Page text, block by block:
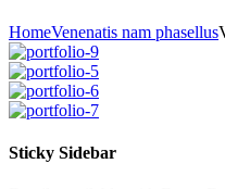
HomeVenenatis nam phasellus
Sticky Sidebar